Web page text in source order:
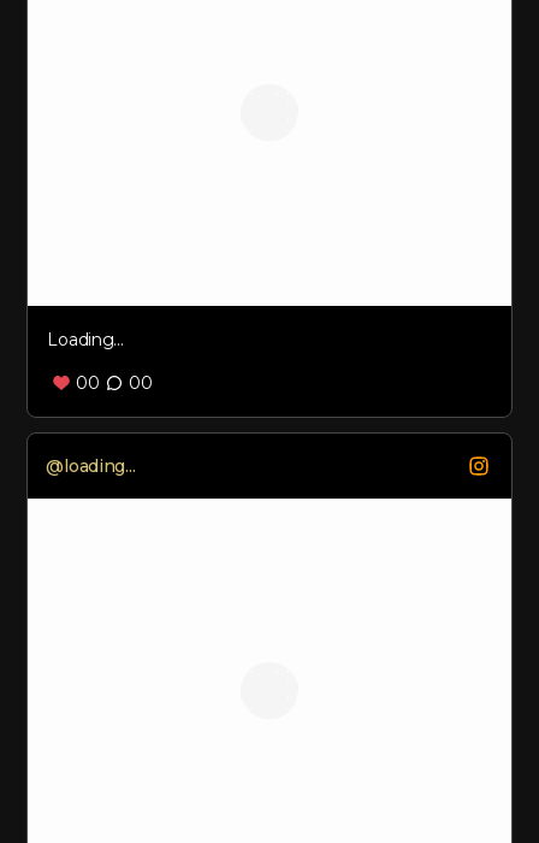
Loading...
00
00
@loading...